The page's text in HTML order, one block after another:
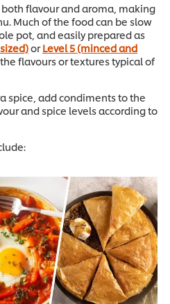
flavour and aroma, making
Much of the food can be slow
pot, and easily prepared as
orLevel 5 (minced and
flavours or textures typical of
spice, add condiments to the
and spice levels according to